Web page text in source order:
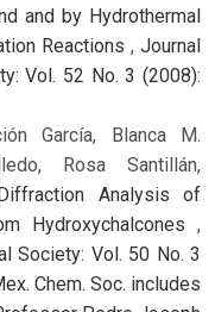
and by Hydrothermal
Reactions ,Journal
Vol. 52 No. 3 (2008):
García, Blanca M.
Rosa Santillán,
Analysis of
Hydroxychalcones ,
Society: Vol. 50 No. 3
Chem. Soc. includes